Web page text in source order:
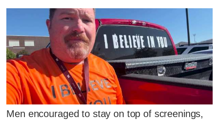
Men encouraged to stay on top of screenings,